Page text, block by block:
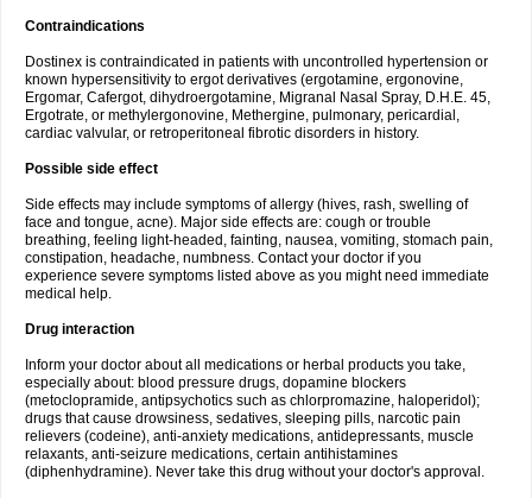
Contraindications
Dostinex is contraindicated in patients with uncontrolled hypertension or
known hypersensitivity to ergot derivatives (ergotamine, ergonovine,
Ergomar, Cafergot, dihydroergotamine, Migranal Nasal Spray, D.H.E. 45,
Ergotrate, or methylergonovine, Methergine, pulmonary, pericardial,
cardiac valvular, or retroperitoneal fibrotic disorders in history.
Possible side effect
Side effects may include symptoms of allergy (hives, rash, swelling of
face and tongue, acne). Major side effects are: cough or trouble
breathing, feeling light-headed, fainting, nausea, vomiting, stomach pain,
constipation, headache, numbness. Contact your doctor if you
experience severe symptoms listed above as you might need immediate
medical help.
Drug interaction
Inform your doctor about all medications or herbal products you take,
especially about: blood pressure drugs, dopamine blockers
(metoclopramide, antipsychotics such as chlorpromazine, haloperidol);
drugs that cause drowsiness, sedatives, sleeping pills, narcotic pain
relievers (codeine), anti-anxiety medications, antidepressants, muscle
relaxants, anti-seizure medications, certain antihistamines
(diphenhydramine). Never take this drug without your doctor's approval.